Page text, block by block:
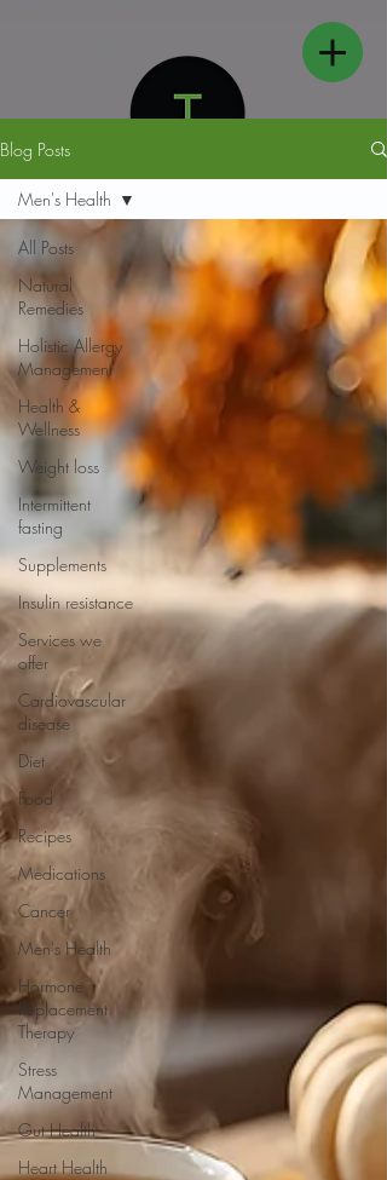
FOLLOW US
Blog Posts
All Posts
Natural
Remedies
Holistic Allergy
Management
Health &
Wellness
Weight loss
Intermittent
fasting
Supplements
Insulin resistance
Services we
offer
Cardiovascular
disease
Diet
Food
Recipes
Medications
Cancer
Men's Health
Hormone
Replacement
Therapy
Stress
Management
Gut Health
Heart Health
Men's Health